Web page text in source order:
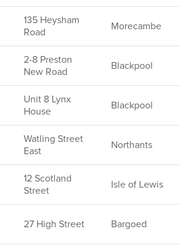
135 Heysham
Road
Morecambe
2-8 Preston
New Road
Blackpool
Unit 8 Lynx
House
Blackpool
Watling Street
East
Northants
12 Scotland
Street
Isle of Lewis
27 High Street Bargoed